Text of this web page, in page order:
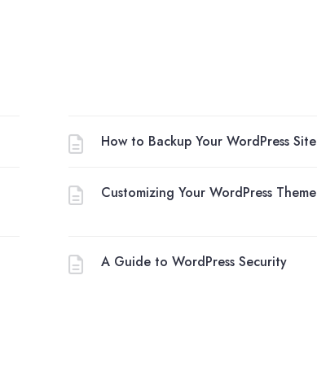
How to Backup Your WordPress Site
Customizing Your WordPress Theme
A Guide to WordPress Security